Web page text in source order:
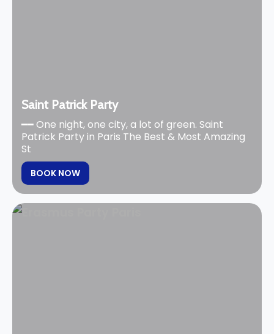
Saint Patrick Party
━━ One night, one city, a lot of green. Saint
Patrick Party in Paris The Best & Most Amazing
St
BOOK NOW